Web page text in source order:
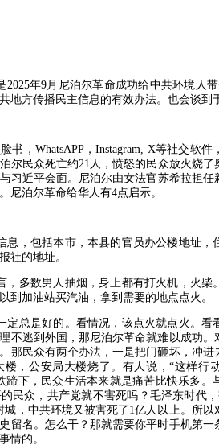
2025年9月尼泊尔革命成功给中共环境人
地方传播民主信息的有效办法。也会谈到
书， WhatsAPP，Instagram, X等社交软件
尔民众死亡约21 人，愤怒的民众放火烧
习近平会面。尼泊尔由女法官苏希拉担任
尼泊尔革命给华人有4点启示。
息，包括本市，本县的官员办公楼地址，
社的地址。
，多数男人抽烟，身上都有打火机，火柴
到加油站买汽油，拿到需要的地点点火。
定总是好的。看情况，该点火就点火。看
不逃到外国，那尼泊尔革命就难以成功。
那民众有两个办法，一是把门砸坏，冲进
，公安局大楼烧了。有人说，“这样行
蹄下，民众生活本来就是痛苦比快乐多。
民众，共产党就不害死吗？毛泽东时代
城，中共环境又被害死了 1亿人以上。所以
留名。怎么干？那就需要你平时手机第一
情的。